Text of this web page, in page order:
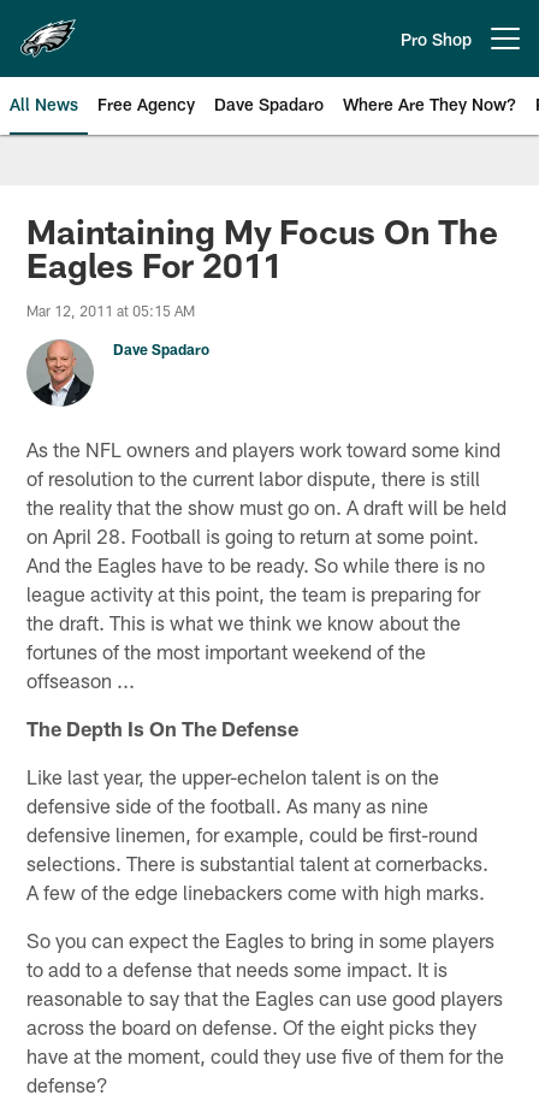
main
content
Pro Shop
All News Free Agency Dave Spadaro Where Are They Now?
Philadelphia Eagles News
Maintaining My Focus On The
Eagles For 2011
Mar 12, 2011 at 05:15 AM
Dave Spadaro
As the NFL owners and players work toward some kind
of resolution to the current labor dispute, there is still
the reality that the show must go on. A draft will be held
on April 28. Football is going to return at some point.
And the Eagles have to be ready. So while there is no
league activity at this point, the team is preparing for
the draft. This is what we think we know about the
fortunes of the most important weekend of the
offseason ...
The Depth Is On The Defense
Like last year, the upper-echelon talent is on the
defensive side of the football. As many as nine
defensive linemen, for example, could be first-round
selections. There is substantial talent at cornerbacks.
A few of the edge linebackers come with high marks.
So you can expect the Eagles to bring in some players
to add to a defense that needs some impact. It is
reasonable to say that the Eagles can use good players
across the board on defense. Of the eight picks they
have at the moment, could they use five of them for the
defense?